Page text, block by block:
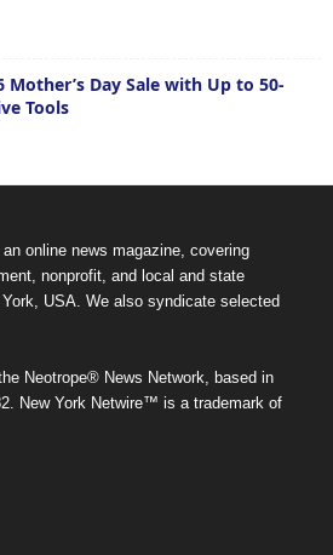
Mother’s Day Sale with Up to 50-
Tools
online news magazine, covering
nonprofit, and local and state
USA. We also syndicate selected
Neotrope® News Network, based in
New York Netwire™ is a trademark of